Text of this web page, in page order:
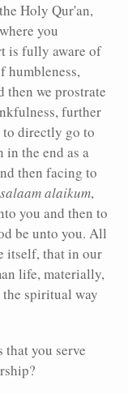
Holy Qur'an,
you
is fully aware of
humbleness,
then we prostrate
further
directly go to
in the end as a
then facing to
salaam alaikum,
you and then to
be unto you. All
itself, that in our
life, materially,
spiritual way
that you serve